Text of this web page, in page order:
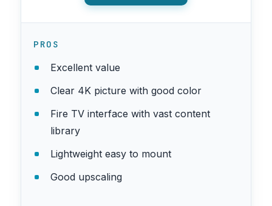
PROS
Excellent value
Clear 4K picture with good color
Fire TV interface with vast content
library
Lightweight easy to mount
Good upscaling